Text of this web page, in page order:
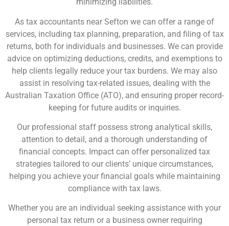
As tax accountants near Sefton we can offer a range of
services, including tax planning, preparation, and filing of tax
returns, both for individuals and businesses. We can provide
advice on optimizing deductions, credits, and exemptions to
help clients legally reduce your tax burdens. We may also
assist in resolving tax-related issues, dealing with the
Australian Taxation Office (ATO), and ensuring proper record-
keeping for future audits or inquiries.
Our professional staff possess strong analytical skills,
attention to detail, and a thorough understanding of
financial concepts. Impact can offer personalized tax
strategies tailored to our clients’ unique circumstances,
helping you achieve your financial goals while maintaining
compliance with tax laws.
Whether you are an individual seeking assistance with your
personal tax return or a business owner requiring